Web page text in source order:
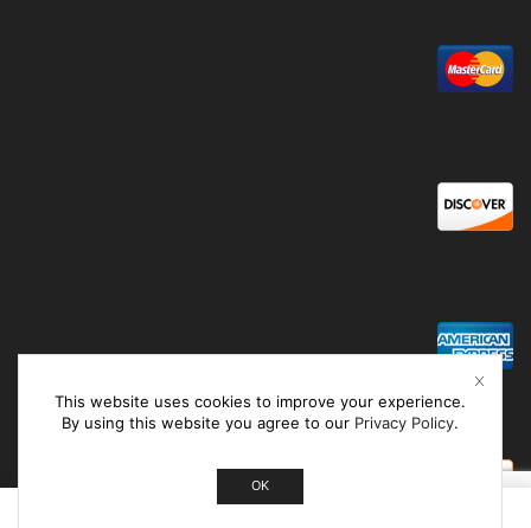
This website uses cookies to improve your experience.
By using this website you agree to our Privacy Policy.
OK